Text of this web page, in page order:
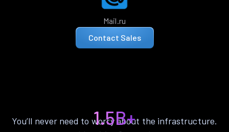
Mail.ru
Contact Sales
You’ll never need to worry about the infrastructure.
1.5B+